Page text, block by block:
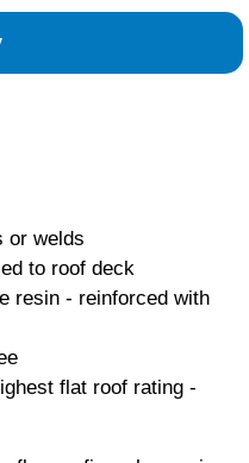
or welds
to roof deck
resin - reinforced with
flat roof rating -